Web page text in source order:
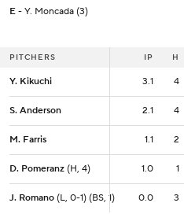
E - Y. Moncada (3)
PITCHERS IP H
Y. Kikuchi 3.1 4
S. Anderson 2.1 4
M. Farris 1.1 2
D. Pomeranz (H, 4) 1.0 1
J. Romano (L, 0-1) (BS, 1) 0.0 3
PITCHERS IP
Y. Kikuchi 3.1
S. Anderson 2.1
M. Farris 1.1
D. Pomeranz (H, 4) 1.0
J. Romano (L, 0-1) (BS, 1) 0.0